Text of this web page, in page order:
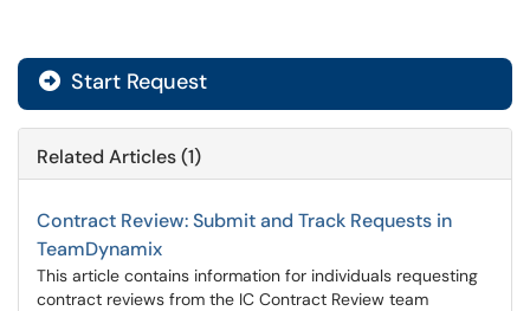
Start Request
Related Articles (1)
Contract Review: Submit and Track Requests in
TeamDynamix
This article contains information for individuals requesting
contract reviews from the IC Contract Review team